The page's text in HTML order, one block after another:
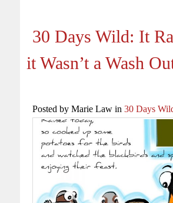
30 Days Wild: It
it Wasn’t a Wash
Posted by Marie Law in 30 Days